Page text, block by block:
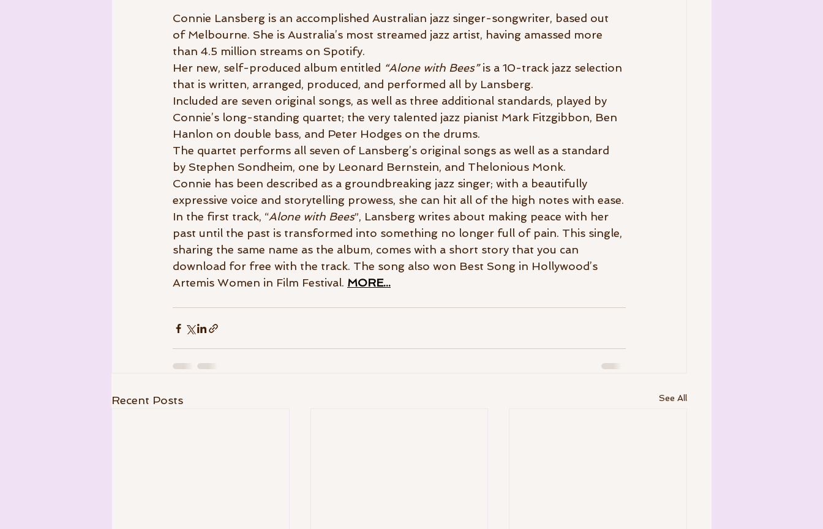
Connie Lansberg is an accomplished Australian jazz singer-songwriter, based out
of Melbourne. She is Australia’s most streamed jazz artist, having amassed more
than 4.5 million streams on Spotify.
Her new, self-produced album entitled “Alone with Bees” is a 10-track jazz selection
that is written, arranged, produced, and performed all by Lansberg.
Included are seven original songs, as well as three additional standards, played by
Connie’s long-standing quartet; the very talented jazz pianist Mark Fitzgibbon, Ben
Hanlon on double bass, and Peter Hodges on the drums.
The quartet performs all seven of Lansberg’s original songs as well as a standard
by Stephen Sondheim, one by Leonard Bernstein, and Thelonious Monk.
Connie has been described as a groundbreaking jazz singer; with a beautifully
expressive voice and storytelling prowess, she can hit all of the high notes with ease.
In the first track, “Alone with Bees”, Lansberg writes about making peace with her
past until the past is transformed into something no longer full of pain. This single,
sharing the same name as the album, comes with a short story that you can
download for free with the track. The song also won Best Song in Hollywood’s
Artemis Women in Film Festival. MORE...
Recent Posts See All